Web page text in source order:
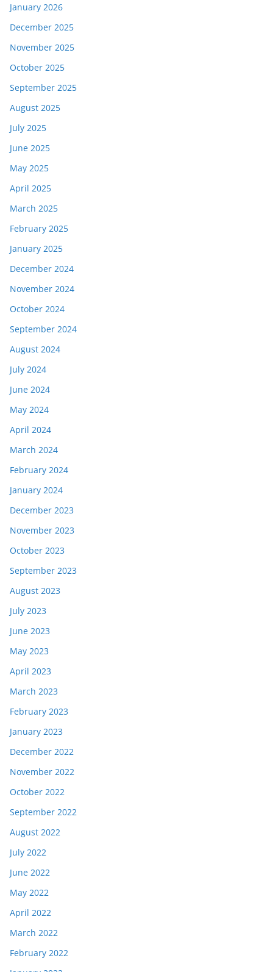
January 2026
December 2025
November 2025
October 2025
September 2025
August 2025
July 2025
June 2025
May 2025
April 2025
March 2025
February 2025
January 2025
December 2024
November 2024
October 2024
September 2024
August 2024
July 2024
June 2024
May 2024
April 2024
March 2024
February 2024
January 2024
December 2023
November 2023
October 2023
September 2023
August 2023
July 2023
June 2023
May 2023
April 2023
March 2023
February 2023
January 2023
December 2022
November 2022
October 2022
September 2022
August 2022
July 2022
June 2022
May 2022
April 2022
March 2022
February 2022